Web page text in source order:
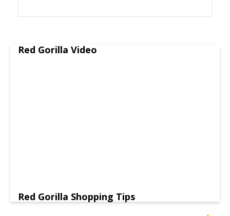
Red Gorilla Video
Red Gorilla Shopping Tips